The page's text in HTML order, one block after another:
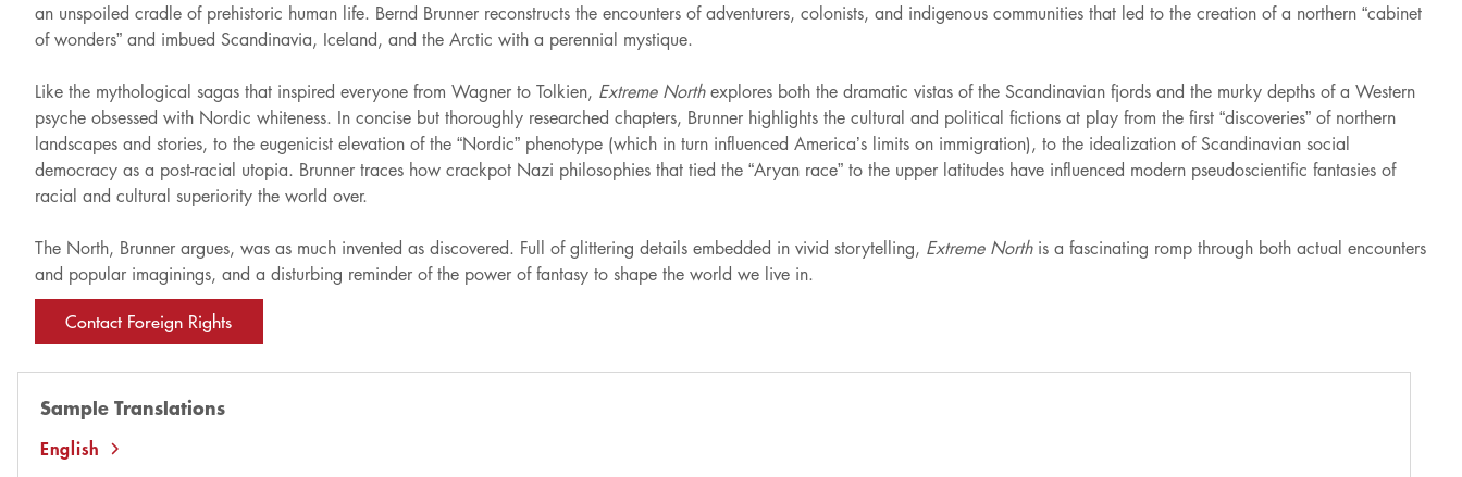
an unspoiled cradle of prehistoric human life. Bernd Brunner reconstructs the encounters of adventurers, colonists, and indigenous communities that led to the creation of a northern “cabinet
of wonders” and imbued Scandinavia, Iceland, and the Arctic with a perennial mystique.
Like the mythological sagas that inspired everyone from Wagner to Tolkien, Extreme Northexplores both the dramatic vistas of the Scandinavian fjords and the murky depths of a Western
psyche obsessed with Nordic whiteness. In concise but thoroughly researched chapters, Brunner highlights the cultural and political fictions at play from the first “discoveries” of northern
landscapes and stories, to the eugenicist elevation of the “Nordic” phenotype (which in turn influenced America’s limits on immigration), to the idealization of Scandinavian social
democracy as a post-racial utopia. Brunner traces how crackpot Nazi philosophies that tied the “Aryan race” to the upper latitudes have influenced modern pseudoscientific fantasies of
racial and cultural superiority the world over.
The North, Brunner argues, was as much invented as discovered. Full of glittering details embedded in vivid storytelling, Extreme Northis a fascinating romp through both actual encounters
and popular imaginings, and a disturbing reminder of the power of fantasy to shape the world we live in.
Contact Foreign Rights
Sample Translations
English